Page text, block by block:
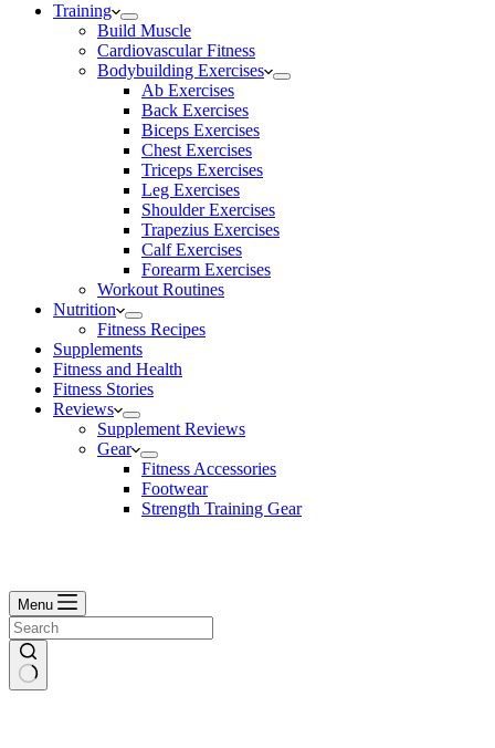
Training
Build Muscle
Cardiovascular Fitness
Bodybuilding Exercises
Ab Exercises
Back Exercises
Biceps Exercises
Chest Exercises
Triceps Exercises
Leg Exercises
Shoulder Exercises
Trapezius Exercises
Calf Exercises
Forearm Exercises
Workout Routines
Nutrition
Fitness Recipes
Supplements
Fitness and Health
Fitness Stories
Reviews
Supplement Reviews
Gear
Fitness Accessories
Footwear
Strength Training Gear
Menu